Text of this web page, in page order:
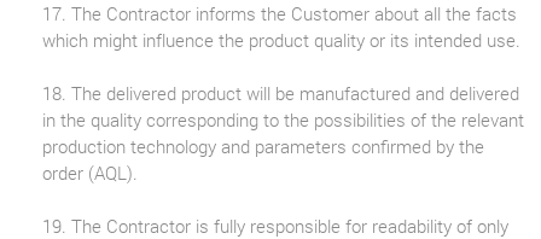
17. The Contractor informs the Customer about all the facts
which might influence the product quality or its intended use.
18. The delivered product will be manufactured and delivered
in the quality corresponding to the possibilities of the relevant
production technology and parameters confirmed by the
order (AQL).
19. The Contractor is fully responsible for readability of only